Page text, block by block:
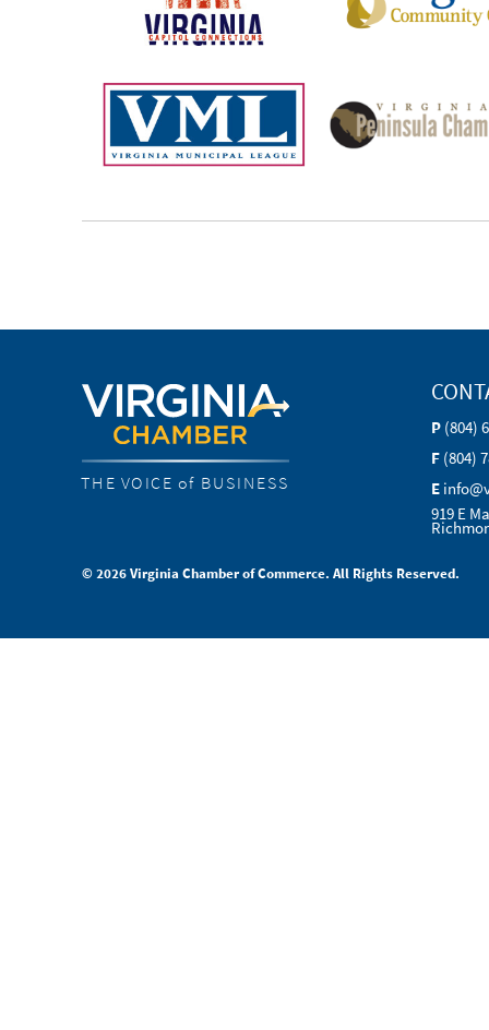
THE VOICE of BUSINESS
P (804)
F (804)
E
919 E
© 2026 Virginia Chamber of Commerce. All Rights Reserved.